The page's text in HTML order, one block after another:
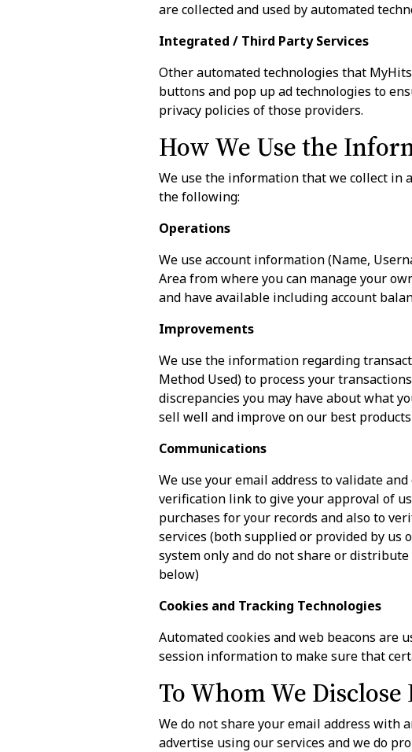
are collected and used by automated
Integrated / Third Party Services
Other automated technologies that
buttons and pop up ad technologies to
privacy policies of those providers.
How We Use the
We use the information that we collect in
the following:
Operations
We use account information (Name,
Area from where you can manage your
and have available including account
Improvements
We use the information regarding
Method Used) to process your
discrepancies you may have about what
sell well and improve on our best
Communications
We use your email address to validate
verification link to give your approval of
purchases for your records and also to
services (both supplied or provided by
system only and do not share or
below)
Cookies and Tracking Technologies
Automated cookies and web beacons are
session information to make sure that
To Whom We
We do not share your email address
advertise using our services and we do